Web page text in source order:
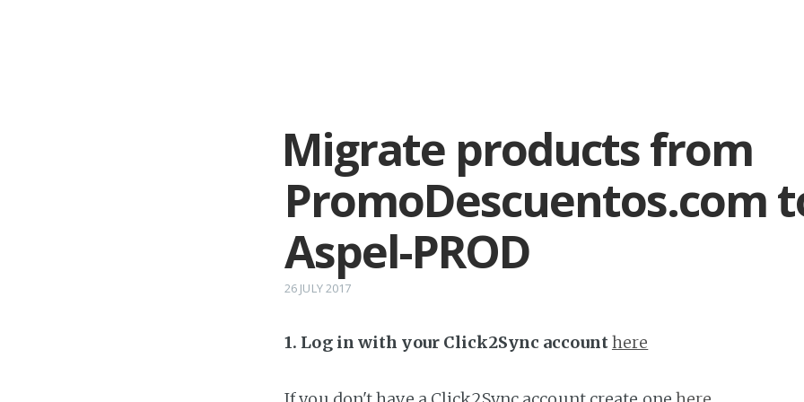
Migrate products from
PromoDescuentos.com
Aspel-PROD
26 JULY 2017
1. Log in with your Click2Sync accounthere